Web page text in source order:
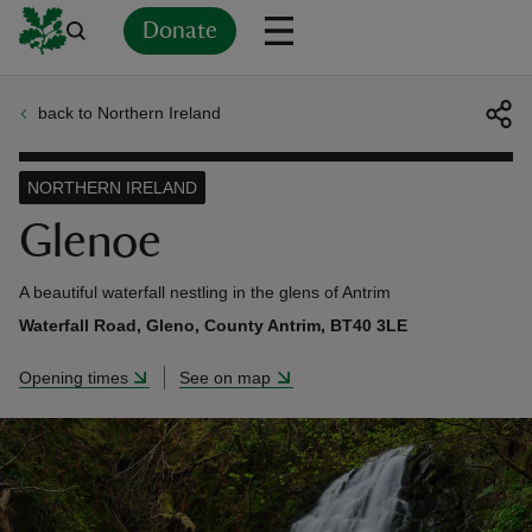
Donate
back to Northern Ireland
Glenoe
NORTHERN IRELAND
A beautiful waterfall nestling in the glens of Antrim
Waterfall Road, Gleno, County Antrim, BT40 3LE
Opening times See on map